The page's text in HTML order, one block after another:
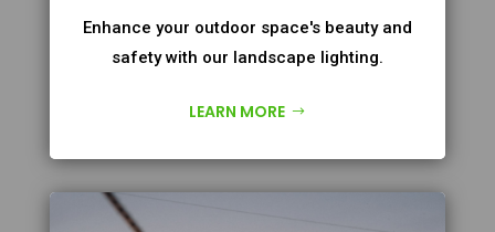
Enhance your outdoor space's beauty and
safety with our landscape lighting.
LEARN MORE